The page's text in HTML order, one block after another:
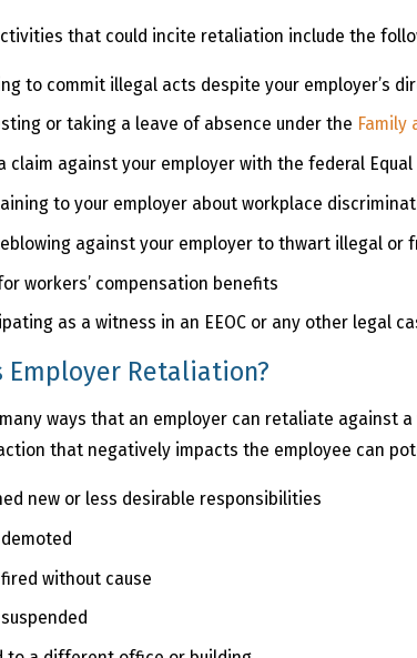
that could incite retaliation include the
to commit illegal acts despite your employer’s
or taking a leave of absence under the Family
claim against your employer with the federal
to your employer about workplace
against your employer to thwart illegal or
workers’ compensation benefits
as a witness in an EEOC or any other legal
Employer Retaliation?
ways that an employer can retaliate against
that negatively impacts the employee can
new or less desirable responsibilities
without cause